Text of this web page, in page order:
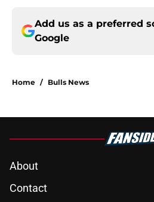
Add us as a preferred
Google
Home / Bulls News
About
Contact